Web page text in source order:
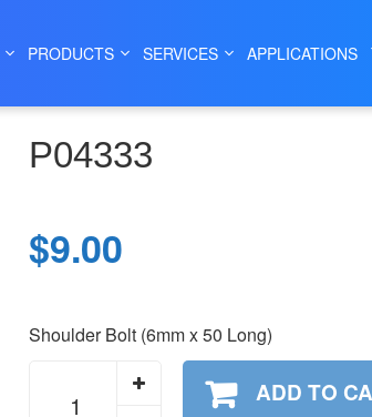
PRODUCTS SERVICES APPLICATIONS
P04333
$9.00
Shoulder Bolt (6mm x 50 Long)
quantity
ADD TO